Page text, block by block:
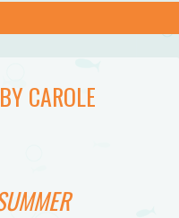
CAROLE